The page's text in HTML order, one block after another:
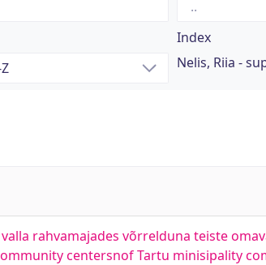
Index
Nelis, Riia -
rahvamajades võrrelduna teiste
centersnof Tartu minisipality